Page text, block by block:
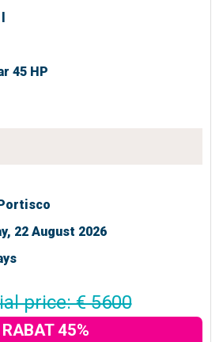
45 HP
22 August 2026
price: € 5600
RABAT 45%